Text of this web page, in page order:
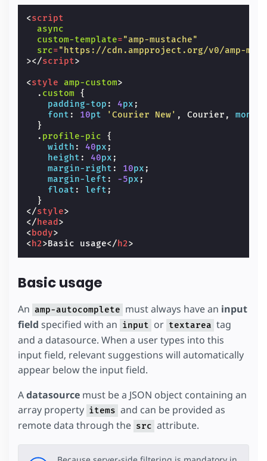
<script
async
custom-template="amp-mustache"
src="https://cdn.ampproject.org/v0/amp-
></script>
<style amp-custom>
. custom
{
padding-top : 4px ;
font : 10pt 'Courier New' , Courier ,
}
. profile-pic
{
width : 40px ;
height : 40px ;
margin-right : 10px ;
margin-left : -5px ;
float : left ;
}
</style>
</ head >
<body>
< h2>Basic usage</ h2>
Basic usage
An amp-autocomplete must always have an input
field specified with an input or textarea tag
and a datasource. When a user types into this
input field, relevant suggestions will automatically
appear below the input field.
Adatasource must be a JSON object containing an
array property items and can be provided as
remote data through the src attribute.